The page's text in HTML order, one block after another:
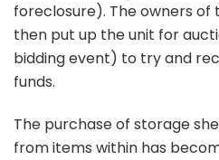
foreclosure). The owners
then put up the unit for
bidding event) to try and
funds.
The purchase of storage
from items within has